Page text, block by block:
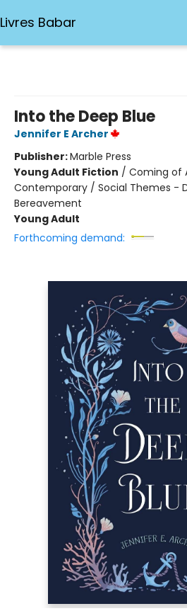
Livres Babar
Into the Deep Blue
Jennifer E Archer
Publisher:Marble Press
Young Adult Fiction / Coming of
Contemporary / Social Themes -
Bereavement
Young Adult
Forthcoming demand: